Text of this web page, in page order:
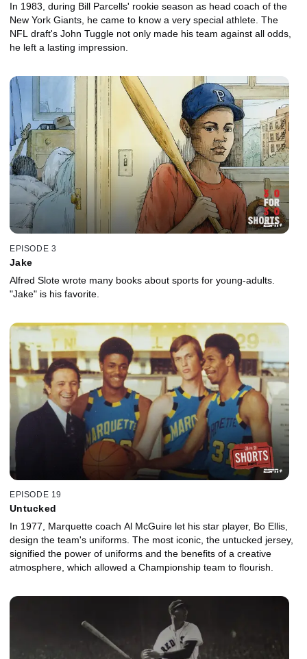
In 1983, during Bill Parcells' rookie season as head coach of the
New York Giants, he came to know a very special athlete. The
NFL draft's John Tuggle not only made his team against all odds,
he left a lasting impression.
EPISODE 3
Jake
Alfred Slote wrote many books about sports for young-adults.
"Jake" is his favorite.
EPISODE 19
Untucked
In 1977, Marquette coach Al McGuire let his star player, Bo Ellis,
design the team's uniforms. The most iconic, the untucked jersey,
signified the power of uniforms and the benefits of a creative
atmosphere, which allowed a Championship team to flourish.